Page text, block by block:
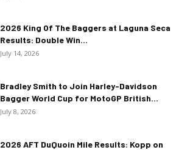
2026 King Of The Baggers at Laguna Seca
Results: Double Win...
July 14, 2026
Bradley Smith to Join Harley-Davidson
Bagger World Cup for MotoGP British...
July 8, 2026
2026 AFT DuQuoin Mile Results: Kopp on